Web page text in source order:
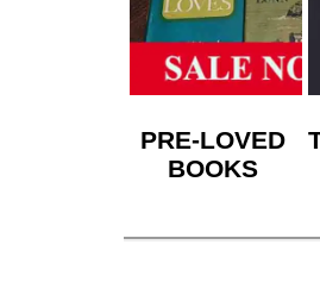
PRE-LOVED
BOOKS